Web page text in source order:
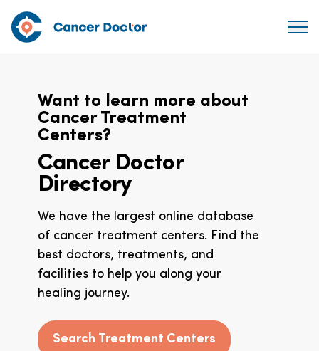
Want to learn more about
Cancer Treatment
Centers?
Cancer Doctor
Directory
We have the largest online database
of cancer treatment centers. Find the
best doctors, treatments, and
facilities to help you along your
healing journey.
Search Treatment Centers